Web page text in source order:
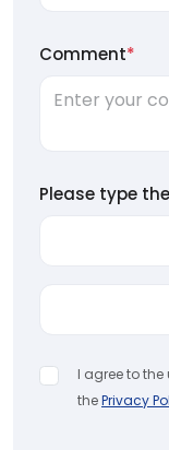
Comment*
Please type
I agree to
thePrivacy